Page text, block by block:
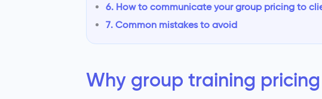
6. How to communicate your group pricing to
7. Common mistakes to avoid
Why group training